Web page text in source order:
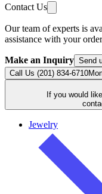
Contact Us
Our team of experts is
assistance with your
Make an Inquiry Send
Call Us (201) 834-6710
If you would
Jewelry